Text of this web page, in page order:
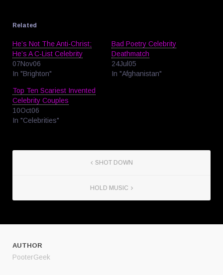
Related
He’s Not The Anti-Christ;
He’s A C-List Celebrity
07Nov06
In "Brighton"
Bad Poetry Celebrity
Deathmatch
24Jul05
In "Afghanistan"
Top Ten Scariest Invented
Celebrity Couples
10Oct06
In "Celebrities"
SHOT DOWN
HOLD MUSIC
AUTHOR
PooterGeek